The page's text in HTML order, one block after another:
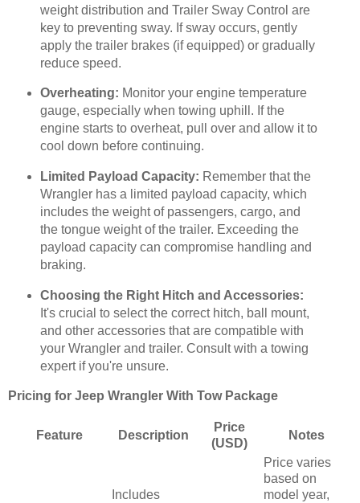
weight distribution and Trailer Sway Control are
key to preventing sway. If sway occurs, gently
apply the trailer brakes (if equipped) or gradually
reduce speed.
Overheating: Monitor your engine temperature
gauge, especially when towing uphill. If the
engine starts to overheat, pull over and allow it to
cool down before continuing.
Limited Payload Capacity: Remember that the
Wrangler has a limited payload capacity, which
includes the weight of passengers, cargo, and
the tongue weight of the trailer. Exceeding the
payload capacity can compromise handling and
braking.
Choosing the Right Hitch and Accessories:
It's crucial to select the correct hitch, ball mount,
and other accessories that are compatible with
your Wrangler and trailer. Consult with a towing
expert if you're unsure.
Pricing for Jeep Wrangler With Tow Package
Feature Description
Price
(USD)
Notes
Includes
Price varies
based on
model year,